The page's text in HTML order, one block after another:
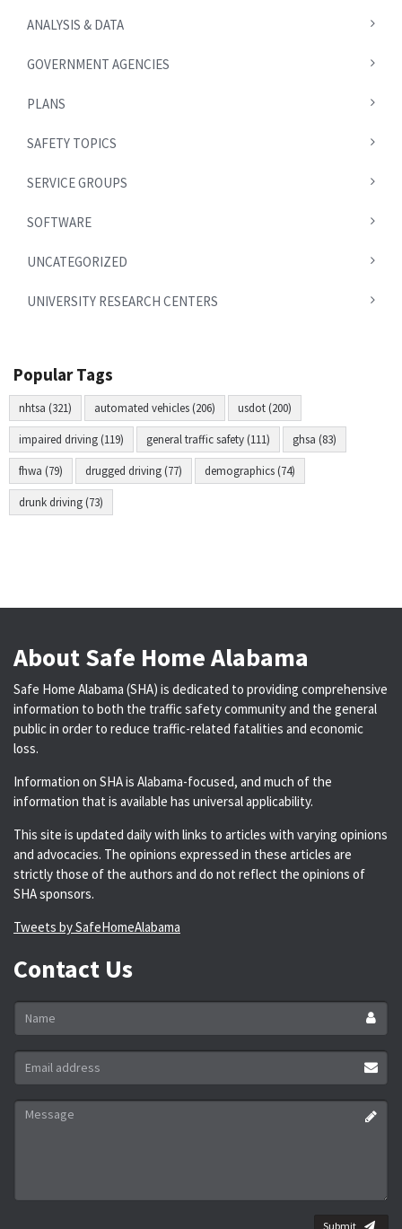
ANALYSIS & DATA
GOVERNMENT AGENCIES
PLANS
SAFETY TOPICS
SERVICE GROUPS
SOFTWARE
UNCATEGORIZED
UNIVERSITY RESEARCH CENTERS
Popular Tags
nhtsa (321) automated vehicles (206) usdot (200)
impaired driving (119) general traffic safety (111) ghsa (83)
fhwa (79) drugged driving (77) demographics (74)
drunk driving (73)
About Safe Home Alabama
Safe Home Alabama (SHA) is dedicated to providing comprehensive
information to both the traffic safety community and the general
public in order to reduce traffic-related fatalities and economic
loss.
Information on SHA is Alabama-focused, and much of the
information that is available has universal applicability.
This site is updated daily with links to articles with varying opinions
and advocacies. The opinions expressed in these articles are
strictly those of the authors and do not reflect the opinions of
SHA sponsors.
Tweets by SafeHomeAlabama
Contact Us
Name
Email
address
*
Message
Submit